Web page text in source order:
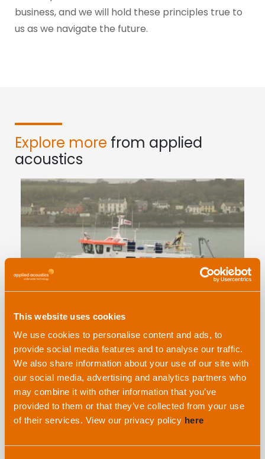
This website uses cookies
We use cookies to personalise content and ads, to
provide social media features and to analyse our traffic.
We also share information about your use of our site with
our social media, advertising and analytics partners who
may combine it with other information that you’ve
provided to them or that they’ve collected from your use
of their services. View our privacy policy here
business, and we will hold these principles true to
us as we navigate the future.
Explore more from applied
acoustics
Are you looking for dedicated USBL workshops
at Oceanology 2026? We’ve got you covered!
EVENT
16th February, 2026 |